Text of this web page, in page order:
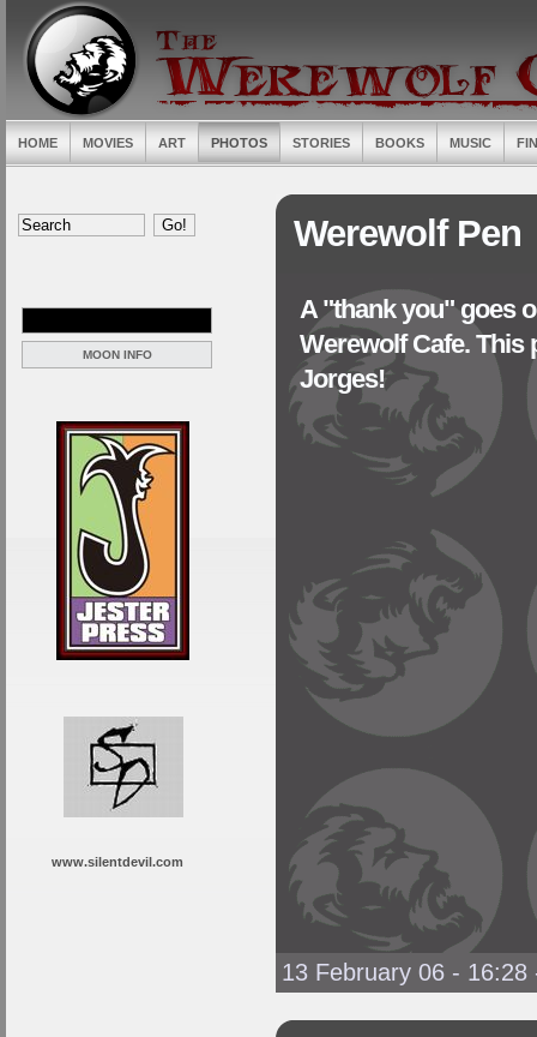
HOME MOVIES ART PHOTOS STORIES BOOKS MUSIC
MOON INFO
www.silentdevil.com
Werewolf Pen
A "thank you" goes
Werewolf Cafe. This
Jorges!
13 February 06 - 16:28